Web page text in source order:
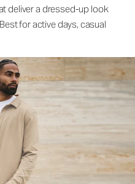
deliver a dressed-up look
for active days, casual